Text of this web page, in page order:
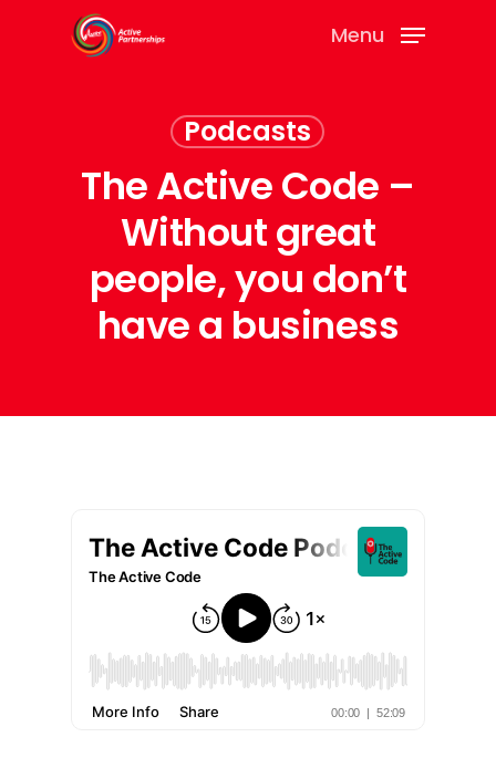
Menu
Podcasts
The Active Code –
Without great
people, you don’t
have a business